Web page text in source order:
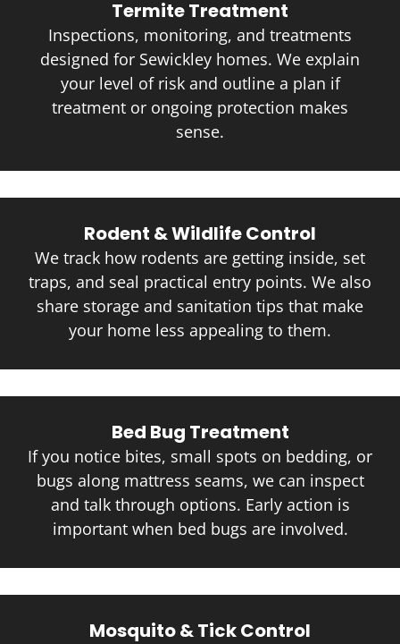
Termite Treatment
Inspections, monitoring, and treatments
designed for Sewickley homes. We explain
your level of risk and outline a plan if
treatment or ongoing protection makes
sense.
Rodent & Wildlife Control
We track how rodents are getting inside, set
traps, and seal practical entry points. We also
share storage and sanitation tips that make
your home less appealing to them.
Bed Bug Treatment
If you notice bites, small spots on bedding, or
bugs along mattress seams, we can inspect
and talk through options. Early action is
important when bed bugs are involved.
Mosquito & Tick Control